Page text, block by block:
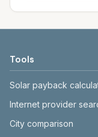
website
Tools
Solar payback
Internet provider
City comparison